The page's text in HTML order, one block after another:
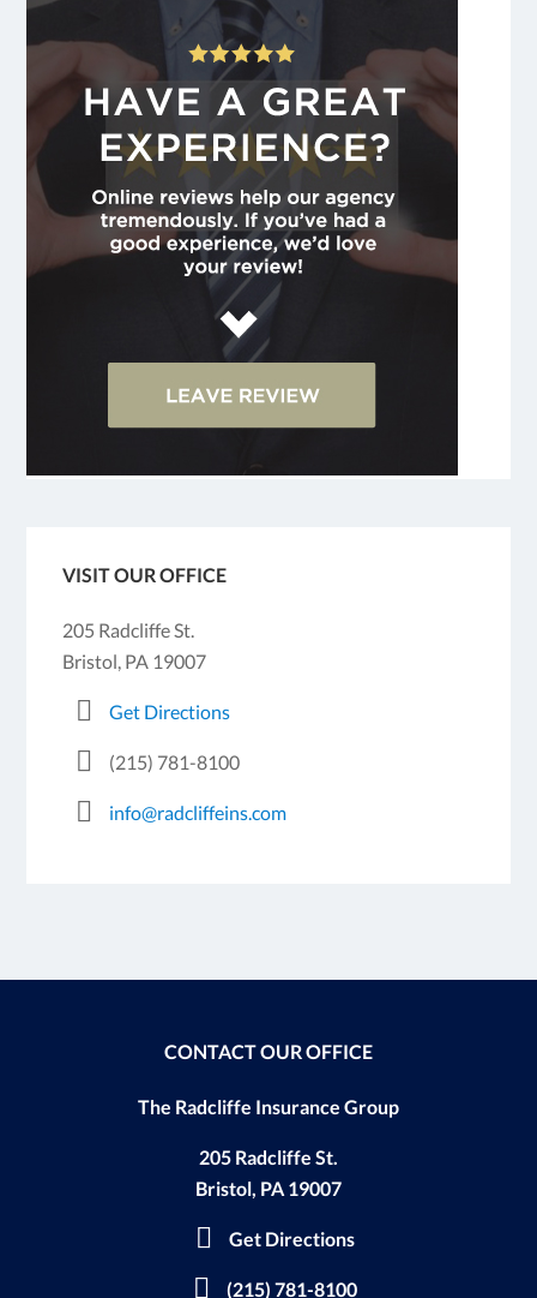
VISIT OUR OFFICE
205 Radcliffe St.
Bristol, PA 19007
Get Directions
(215) 781-8100
info@radcliffeins.com
CONTACT OUR OFFICE
The Radcliffe Insurance Group
205 Radcliffe St.
Bristol, PA 19007
Get Directions
(215) 781-8100